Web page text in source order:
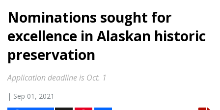
Nominations sought for
excellence in Alaskan historic
preservation
Application deadline is Oct. 1
| Sep 01, 2021